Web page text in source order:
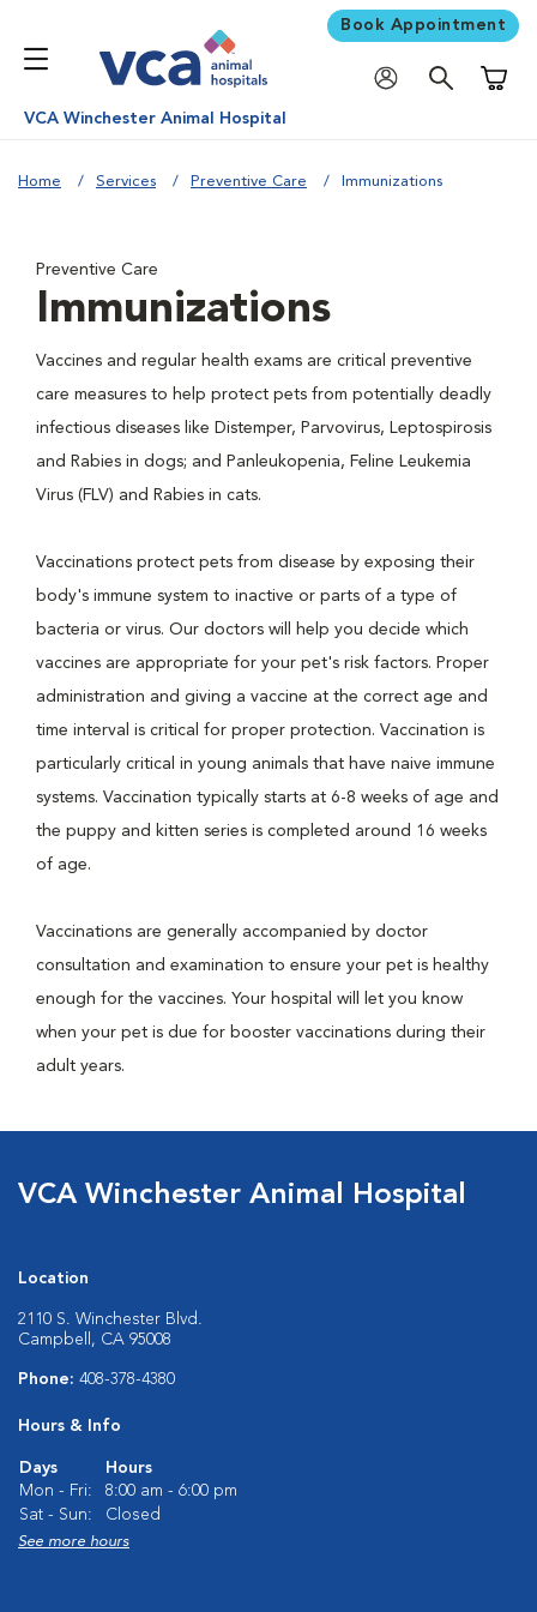
Book Appointment
VCA Winchester Animal Hospital
Home Services Preventive Care Immunizations
Preventive Care
Immunizations
Vaccines and regular health exams are critical preventive
care measures to help protect pets from potentially deadly
infectious diseases like Distemper, Parvovirus, Leptospirosis
and Rabies in dogs; and Panleukopenia, Feline Leukemia
Virus (FLV) and Rabies in cats.
Vaccinations protect pets from disease by exposing their
body's immune system to inactive or parts of a type of
bacteria or virus. Our doctors will help you decide which
vaccines are appropriate for your pet's risk factors. Proper
administration and giving a vaccine at the correct age and
time interval is critical for proper protection. Vaccination is
particularly critical in young animals that have naive immune
systems. Vaccination typically starts at 6-8 weeks of age and
the puppy and kitten series is completed around 16 weeks
of age.
Vaccinations are generally accompanied by doctor
consultation and examination to ensure your pet is healthy
enough for the vaccines. Your hospital will let you know
when your pet is due for booster vaccinations during their
adult years.
VCA Winchester Animal Hospital
Location
2110 S. Winchester Blvd.
Campbell, CA 95008
Phone: 408-378-4380
Hours & Info
Days
Hours
Mon - Fri:
8:00 am - 6:00 pm
Sat - Sun:
Closed
See more hours